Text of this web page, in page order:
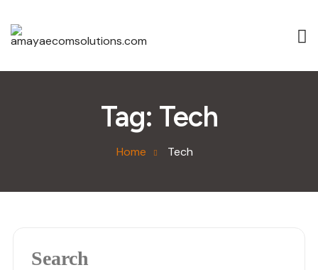
Tag: Tech
Home Tech
Search